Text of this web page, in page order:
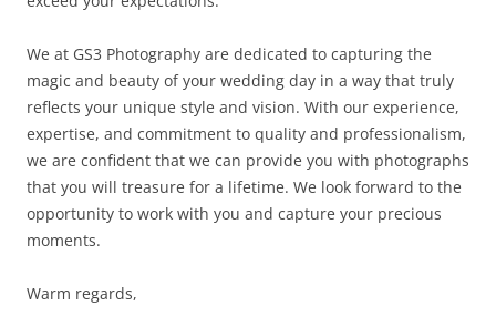
We at GS3 Photography are dedicated to capturing the
magic and beauty of your wedding day in a way that truly
reflects your unique style and vision. With our experience,
expertise, and commitment to quality and professionalism,
we are confident that we can provide you with photographs
that you will treasure for a lifetime. We look forward to the
opportunity to work with you and capture your precious
moments.
Warm regards,